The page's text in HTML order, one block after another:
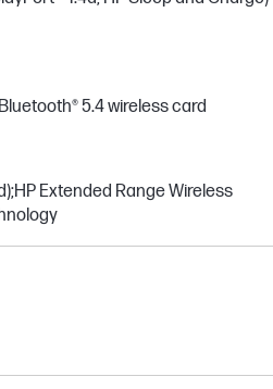
Bluetooth® 5.4 wireless card
Extended Range Wireless